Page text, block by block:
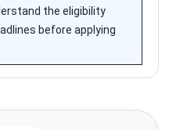
the eligibility
before applying